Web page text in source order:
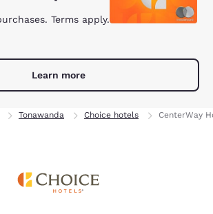
Terms apply.
Learn more
Tonawanda Choice hotels CenterWay